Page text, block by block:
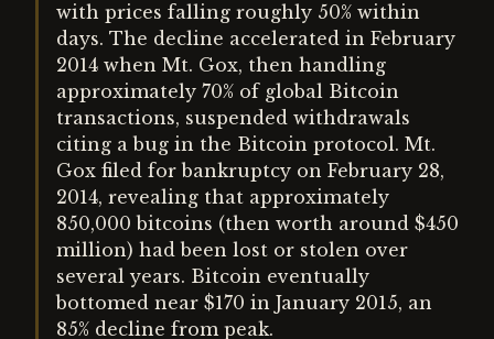
with prices falling roughly 50% within
days. The decline accelerated in February
2014 when Mt. Gox, then handling
approximately 70% of global Bitcoin
transactions, suspended withdrawals
citing a bug in the Bitcoin protocol. Mt.
Gox filed for bankruptcy on February 28,
2014, revealing that approximately
850,000 bitcoins (then worth around $450
million) had been lost or stolen over
several years. Bitcoin eventually
bottomed near $170 in January 2015, an
85% decline from peak.